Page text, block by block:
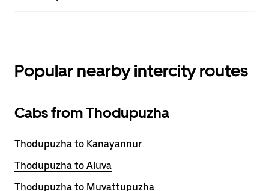
Popular nearby intercity routes
Cabs from Thodupuzha
Thodupuzha to Kanayannur
Thodupuzha to Aluva
Thodupuzha to Muvattupuzha